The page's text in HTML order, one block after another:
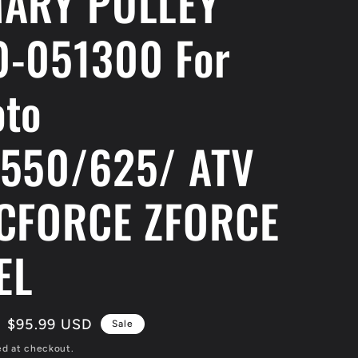
051300 For
625/ ATV
ZFORCE
Sale
price
$95.99 USD Sale
at checkout.